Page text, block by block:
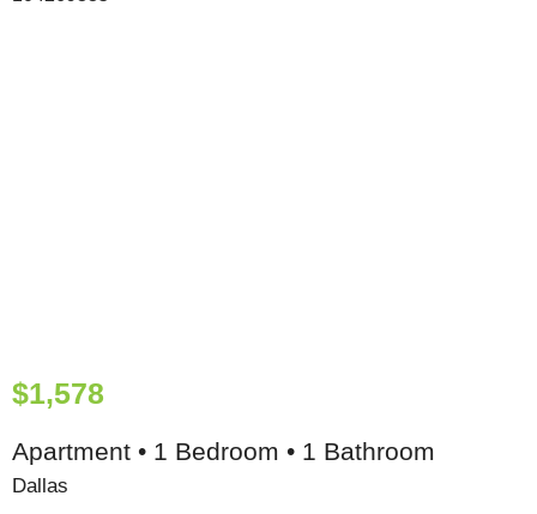
$1,578
Apartment • 1 Bedroom • 1 Bathroom
Dallas